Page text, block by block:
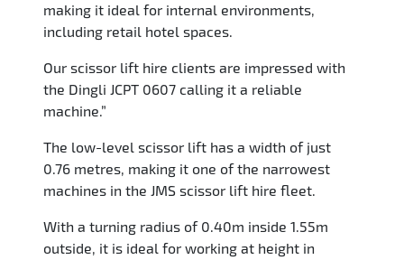
making it ideal for internal environments,
including retail hotel spaces.
Our scissor lift hire clients are impressed with
the Dingli JCPT 0607 calling it a reliable
machine.”
The low-level scissor lift has a width of just
0.76 metres, making it one of the narrowest
machines in the JMS scissor lift hire fleet.
With a turning radius of 0.40m inside 1.55m
outside, it is ideal for working at height in